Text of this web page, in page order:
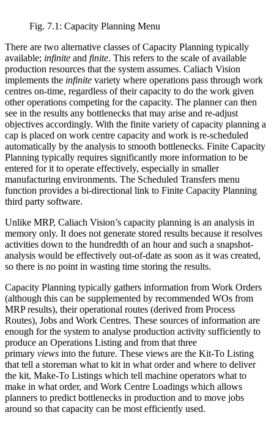
Fig. 7.1: Capacity Planning Menu
There are two alternative classes of Capacity Planning typically
available; infinite and finite. This refers to the scale of available
production resources that the system assumes. Caliach Vision
implements the infinite variety where operations pass through work
centres on-time, regardless of their capacity to do the work given
other operations competing for the capacity. The planner can then
see in the results any bottlenecks that may arise and re-adjust
objectives accordingly. With the finite variety of capacity planning a
cap is placed on work centre capacity and work is re-scheduled
automatically by the analysis to smooth bottlenecks. Finite Capacity
Planning typically requires significantly more information to be
entered for it to operate effectively, especially in smaller
manufacturing environments. The Scheduled Transfers menu
function provides a bi-directional link to Finite Capacity Planning
third party software.
Unlike MRP, Caliach Vision’s capacity planning is an analysis in
memory only. It does not generate stored results because it resolves
activities down to the hundredth of an hour and such a snapshot-
analysis would be effectively out-of-date as soon as it was created,
so there is no point in wasting time storing the results.
Capacity Planning typically gathers information from Work Orders
(although this can be supplemented by recommended WOs from
MRP results), their operational routes (derived from Process
Routes), Jobs and Work Centres. These sources of information are
enough for the system to analyse production activity sufficiently to
produce an Operations Listing and from that three
primary views into the future. These views are the Kit-To Listing
that tell a storeman what to kit in what order and where to deliver
the kit, Make-To Listings which tell machine operators what to
make in what order, and Work Centre Loadings which allows
planners to predict bottlenecks in production and to move jobs
around so that capacity can be most efficiently used.